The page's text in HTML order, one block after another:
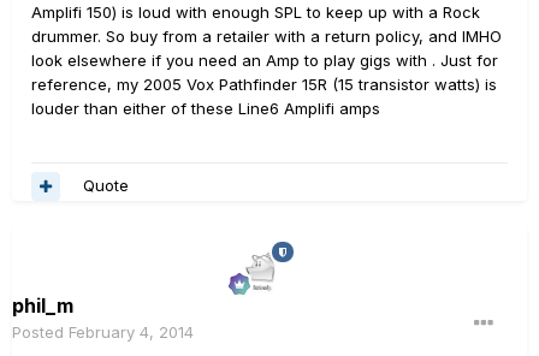
Amplifi 150) is loud with enough SPL to keep up with a Rock
drummer. So buy from a retailer with a return policy, and IMHO
look elsewhere if you need an Amp to play gigs with . Just for
reference, my 2005 Vox Pathfinder 15R (15 transistor watts) is
louder than either of these Line6 Amplifi amps
Quote
phil_m
Posted February 4, 2014